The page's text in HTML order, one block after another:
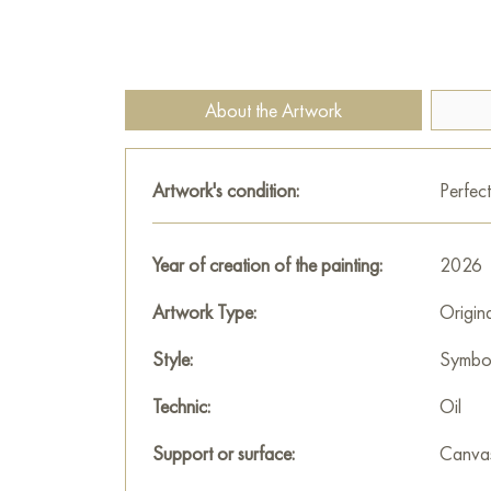
About the Artwork
Artwork's condition: Perfect
Year of creation of the painting:
2026
Artwork Type:
Style:
Technic:
Oil
Support or surface: